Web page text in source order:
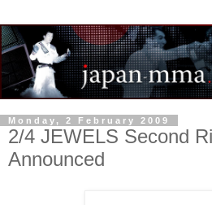
Monday, 2 February 2009
2/4 JEWELS Second
Announced